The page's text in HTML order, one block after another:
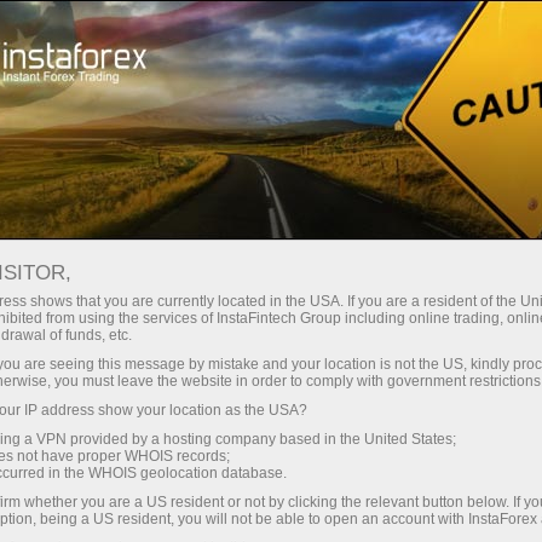
With InstaForex, you gain access
leverage up to 1:5000, some of the
best spreads and commissions in
the market, and beneficial
conditions for trading stocks and
indices.
Tiny
30% bonus
for every deposit
Speed
in trading and on a highway
shows that you are currently located in the USA. If you are a resident of the
from using the services of InstaFintech Group including online trading,
of funds, etc.
are seeing this message by mistake and your location is not the US, kindly
you must leave the website in order to comply with government
IP address show your location as the USA?
a VPN provided by a hosting company based in the United States;
not have proper WHOIS records;
in the WHOIS geolocation database.
whether you are a US resident or not by clicking the relevant button below. If
being a US resident, you will not be able to open an account with InstaForex